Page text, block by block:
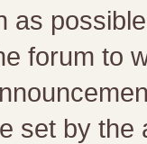
as
forum to
set by the